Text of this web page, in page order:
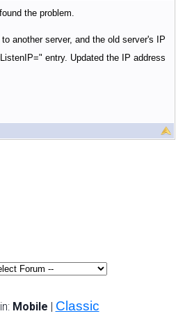
the problem.
another server, and the old server's IP
entry. Updated the IP address
Mobile | Classic